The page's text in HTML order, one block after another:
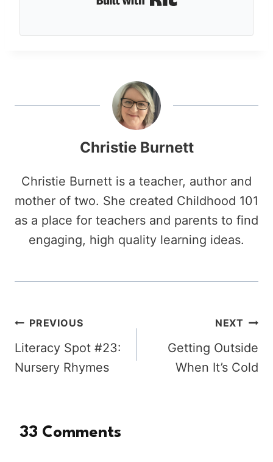
Christie Burnett
Christie Burnett is a teacher, author and
mother of two. She created Childhood 101
as a place for teachers and parents to find
engaging, high quality learning ideas.
Post
navigation
PREVIOUS
Literacy Spot #23:
Nursery Rhymes
NEXT
Getting Outside
When It’s Cold
33 Comments